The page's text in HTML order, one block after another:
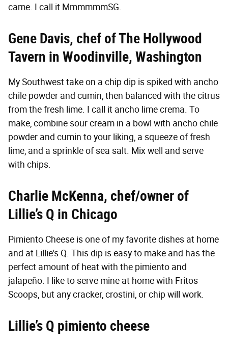
came. I call it MmmmmmSG.
Gene Davis, chef ofThe Hollywood
Tavern in Woodinville, Washington
My Southwest take on a chip dip is spiked with ancho
chile powder and cumin, then balanced with the citrus
from the fresh lime. I call it ancho lime crema. To
make, combine sour cream in a bowl with ancho chile
powder and cumin to your liking, a squeeze of fresh
lime, and a sprinkle of sea salt. Mix well and serve
with chips.
Charlie McKenna, chef/owner of
Lillie’s Q in Chicago
Pimiento Cheese is one of my favorite dishes at home
and at Lillie's Q. This dip is easy to make and has the
perfect amount of heat with the pimiento and
jalapeño. I like to serve mine at home with Fritos
Scoops, but any cracker, crostini, or chip will work.
Lillie’s Q pimiento cheese